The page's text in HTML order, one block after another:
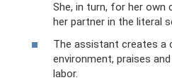
She, in turn, for her own
her partner in the literal
The assistant creates a
environment, praises
labor.